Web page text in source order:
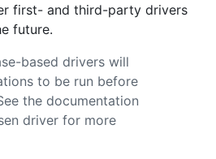
first- and third-party drivers
future.
based drivers will
to be run before
the documentation
driver for more